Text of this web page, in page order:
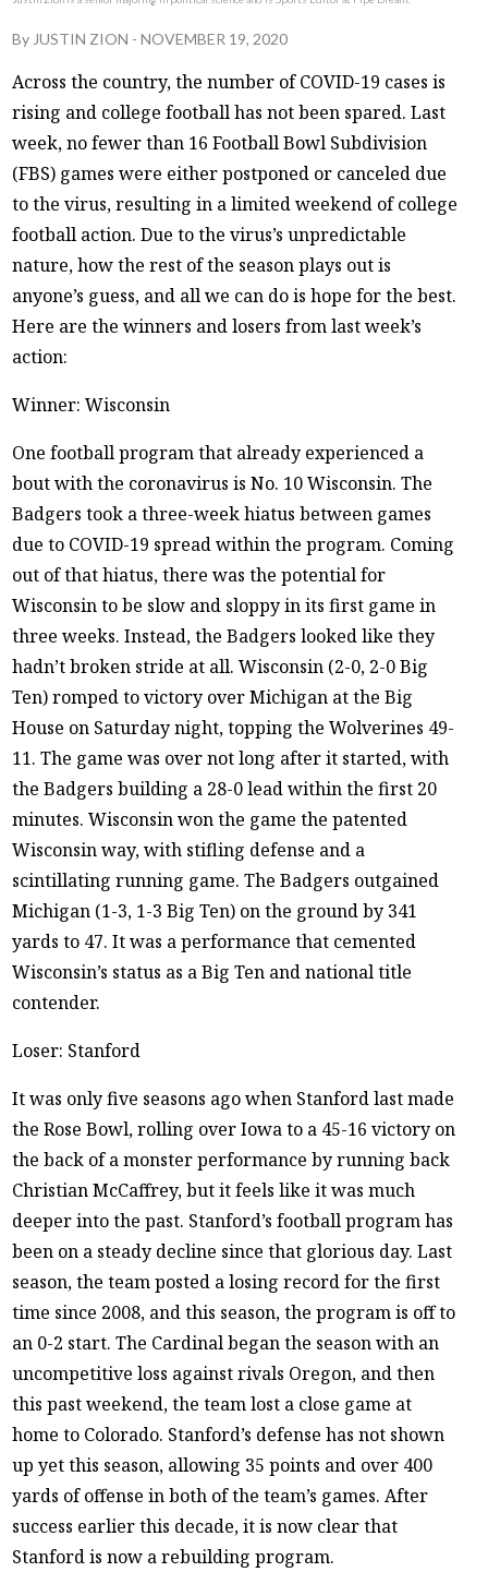
By JUSTIN ZION -NOVEMBER 19, 2020
Across the country, the number of COVID-19 cases is
rising and college football has not been spared. Last
week, no fewer than 16 Football Bowl Subdivision
(FBS) games were either postponed or canceled due
to the virus, resulting in a limited weekend of college
football action. Due to the virus’s unpredictable
nature, how the rest of the season plays out is
anyone’s guess, and all we can do is hope for the best.
Here are the winners and losers from last week’s
action:
Winner: Wisconsin
One football program that already experienced a
bout with the coronavirus is No. 10 Wisconsin. The
Badgers took a three-week hiatus between games
due to COVID-19 spread within the program. Coming
out of that hiatus, there was the potential for
Wisconsin to be slow and sloppy in its first game in
three weeks. Instead, the Badgers looked like they
hadn’t broken stride at all. Wisconsin (2-0, 2-0 Big
Ten) romped to victory over Michigan at the Big
House on Saturday night, topping the Wolverines 49-
11. The game was over not long after it started, with
the Badgers building a 28-0 lead within the first 20
minutes. Wisconsin won the game the patented
Wisconsin way, with stifling defense and a
scintillating running game. The Badgers outgained
Michigan (1-3, 1-3 Big Ten) on the ground by 341
yards to 47. It was a performance that cemented
Wisconsin’s status as a Big Ten and national title
contender.
Loser: Stanford
It was only five seasons ago when Stanford last made
the Rose Bowl, rolling over Iowa to a 45-16 victory on
the back of a monster performance by running back
Christian McCaffrey, but it feels like it was much
deeper into the past. Stanford’s football program has
been on a steady decline since that glorious day. Last
season, the team posted a losing record for the first
time since 2008, and this season, the program is off to
an 0-2 start. The Cardinal began the season with an
uncompetitive loss against rivals Oregon, and then
this past weekend, the team lost a close game at
home to Colorado. Stanford’s defense has not shown
up yet this season, allowing 35 points and over 400
yards of offense in both of the team’s games. After
success earlier this decade, it is now clear that
Stanford is now a rebuilding program.